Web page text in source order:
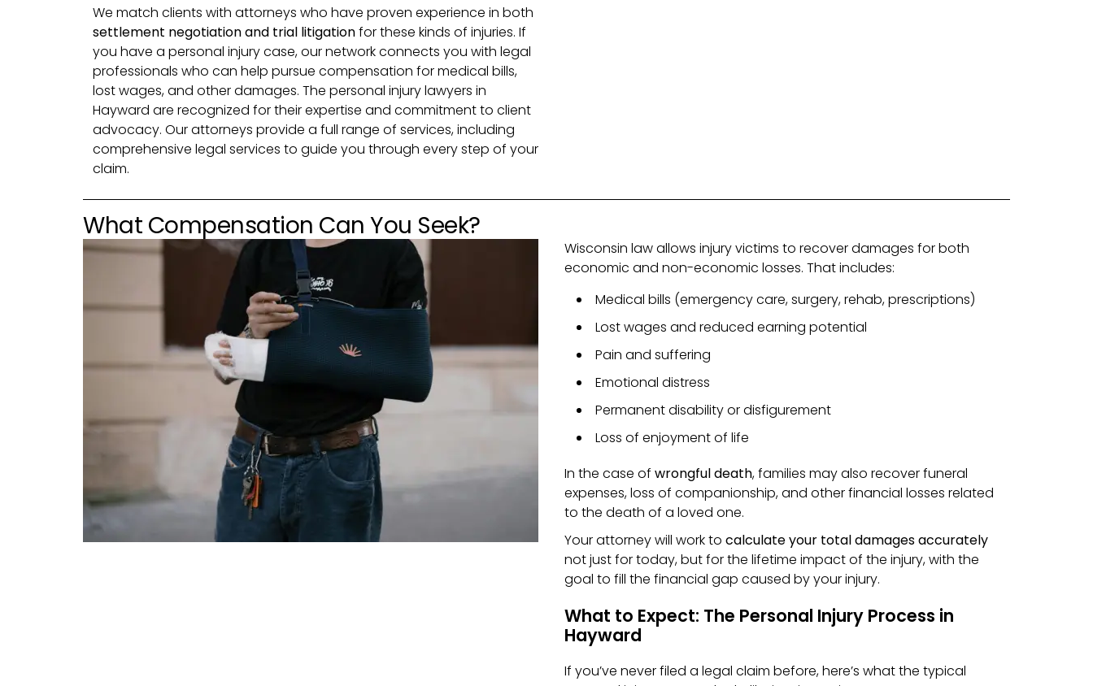
We match clients with attorneys who have proven experience in both
settlement negotiation and trial litigationfor these kinds of injuries. If
you have a personal injury case, our network connects you with legal
professionals who can help pursue compensation for medical bills,
lost wages, and other damages. The personal injury lawyers in
Hayward are recognized for their expertise and commitment to client
advocacy. Our attorneys provide a full range of services, including
comprehensive legal services to guide you through every step of your
claim.
What Compensation Can You Seek?
Wisconsin law allows injury victims to recover damages for both
economic and non-economic losses. That includes:
Medical bills (emergency care, surgery, rehab, prescriptions)
Lost wages and reduced earning potential
Pain and suffering
Emotional distress
Permanent disability or disfigurement
Loss of enjoyment of life
In the case of wrongful death, families may also recover funeral
expenses, loss of companionship, and other financial losses related
to the death of a loved one.
Your attorney will work to calculate your total damages accurately
not just for today, but for the lifetime impact of the injury, with the
goal to fill the financial gap caused by your injury.
What to Expect: The Personal Injury Process in
Hayward
If you’ve never filed a legal claim before, here’s what the typical